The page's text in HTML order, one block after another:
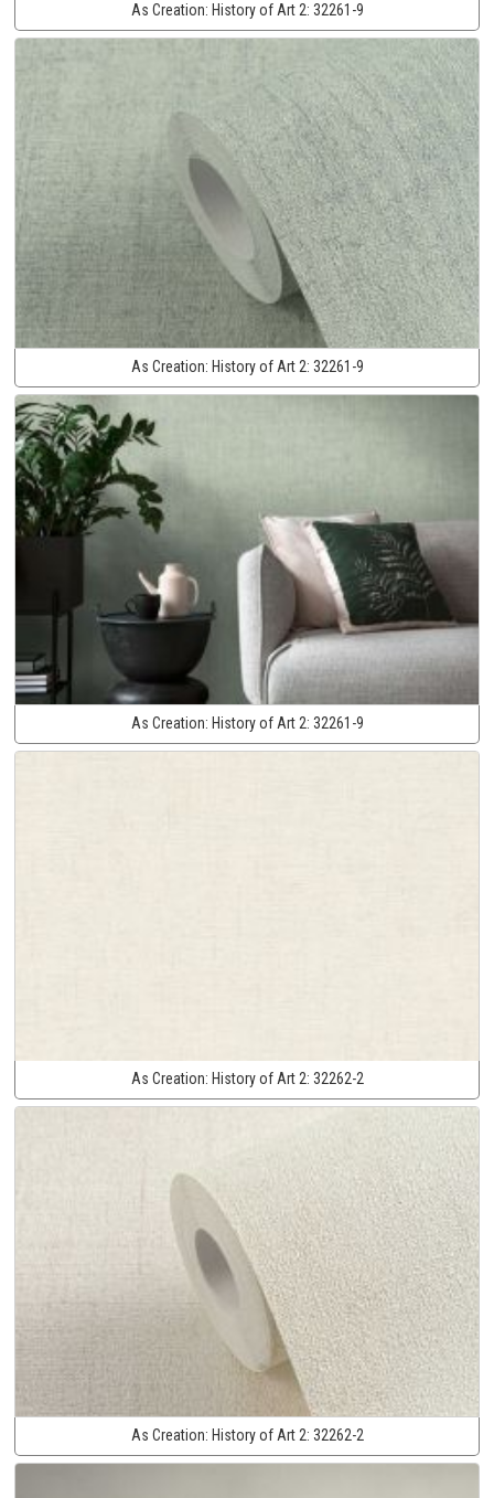
As Creation: History of Art 2: 32261-9
As Creation: History of Art 2: 32261-9
As Creation: History of Art 2: 32261-9
As Creation: History of Art 2: 32262-2
As Creation: History of Art 2: 32262-2